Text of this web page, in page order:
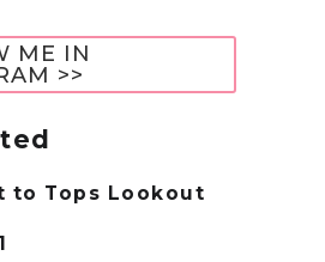
ME IN
>>
to Tops Lookout